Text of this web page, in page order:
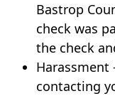
Bastrop
check was
the check
Harassment
contacting